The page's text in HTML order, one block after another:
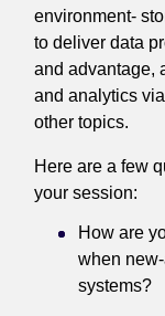
environment-
to deliver data
and advantage,
and analytics
other topics.
Here are a few
your session:
How are
when
systems?